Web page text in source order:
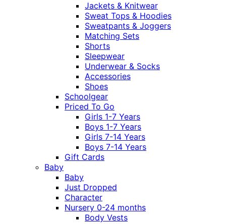
Jackets & Knitwear
Sweat Tops & Hoodies
Sweatpants & Joggers
Matching Sets
Shorts
Sleepwear
Underwear & Socks
Accessories
Shoes
Schoolgear
Priced To Go
Girls 1-7 Years
Boys 1-7 Years
Girls 7-14 Years
Boys 7-14 Years
Gift Cards
Baby
Baby
Just Dropped
Character
Nursery 0-24 months
Body Vests